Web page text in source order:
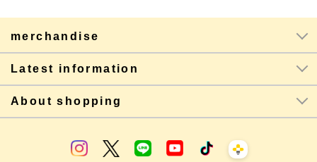
merchandise
Latest information
About shopping